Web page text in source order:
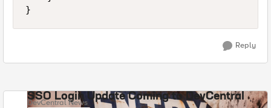
Reply
SSO Login Update Coming to DevCentral
DevCentral News